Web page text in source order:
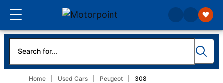
Home Used Cars Peugeot 308